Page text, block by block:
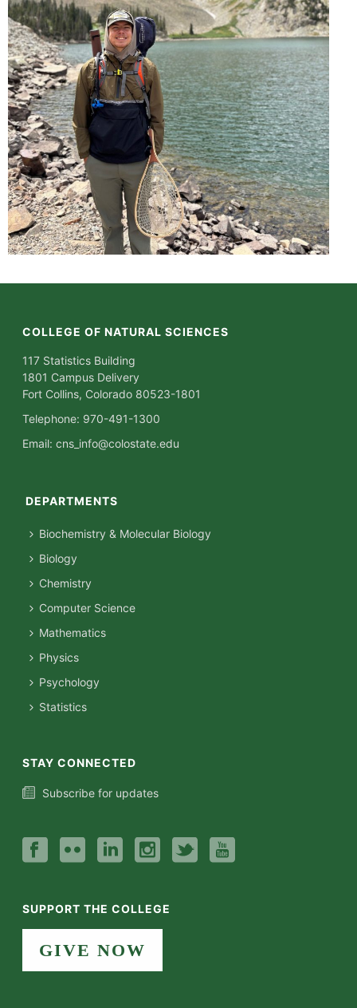
COLLEGE OF NATURAL SCIENCES
117 Statistics Building
1801 Campus Delivery
Fort Collins, Colorado 80523-1801
Telephone: 970-491-1300
Email:cns_info@colostate.edu
DEPARTMENTS
Biochemistry & Molecular Biology
Biology
Chemistry
Computer Science
Mathematics
Physics
Psychology
Statistics
STAY CONNECTED
Subscribe for updates
SUPPORT THE COLLEGE
GIVE NOW